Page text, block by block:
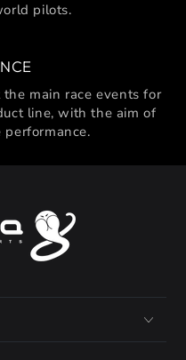
pilots.
main race events for
line, with the aim of
performance.